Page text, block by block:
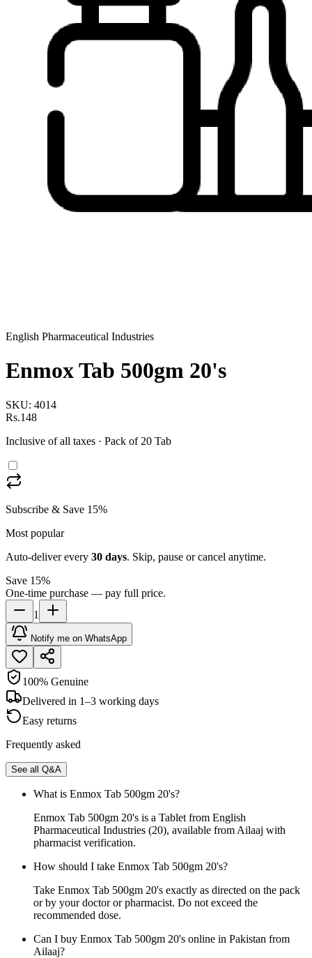
English Pharmaceutical Industries
Enmox Tab 500gm 20's
SKU: 4014
Rs.148
Inclusive of all taxes · Pack of 20 Tab
Subscribe & Save 15%
Most popular
Auto-deliver every 30 days. Skip, pause or cancel anytime.
Save 15%
One-time purchase — pay full price.
1
Notify me on WhatsApp
100% Genuine
Delivered in 1–3 working days
Easy returns
Frequently asked
See all Q&A
What is Enmox Tab 500gm 20's?
Enmox Tab 500gm 20's is a Tablet from English
Pharmaceutical Industries (20), available from Ailaaj with
pharmacist verification.
How should I take Enmox Tab 500gm 20's?
Take Enmox Tab 500gm 20's exactly as directed on the pack
or by your doctor or pharmacist. Do not exceed the
recommended dose.
Can I buy Enmox Tab 500gm 20's online in Pakistan from
Ailaaj?